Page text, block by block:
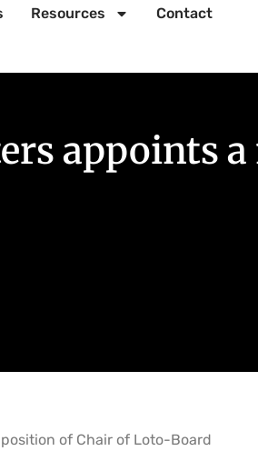
Resources Contact
appoints
of Chair of Loto-Board